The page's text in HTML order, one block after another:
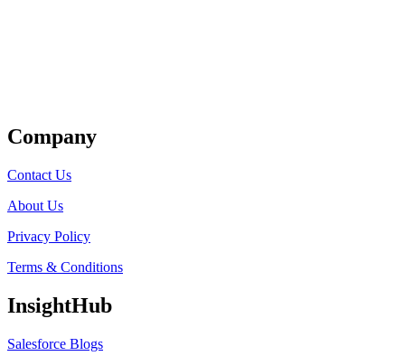
Company
Contact Us
About Us
Privacy Policy
Terms & Conditions
InsightHub
Salesforce Blogs